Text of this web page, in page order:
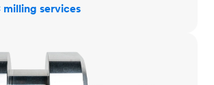
milling services